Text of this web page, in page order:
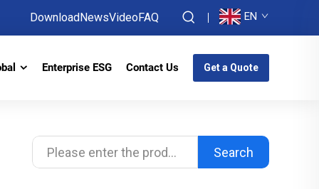
DownloadNewsVideoFAQ EN
Enterprise ESG Contact Us Get a Quote
Search